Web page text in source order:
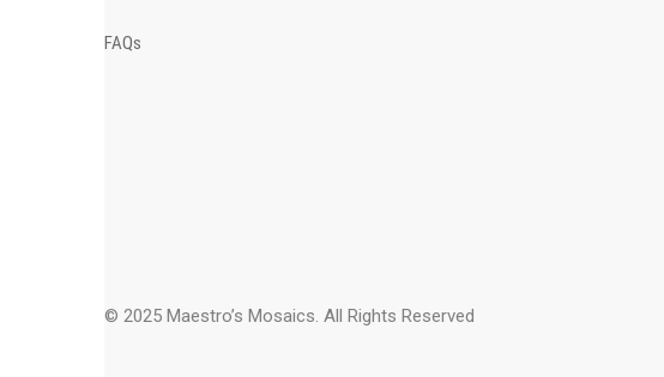
FAQs
© 2025 Maestro’s Mosaics. All Rights Reserved